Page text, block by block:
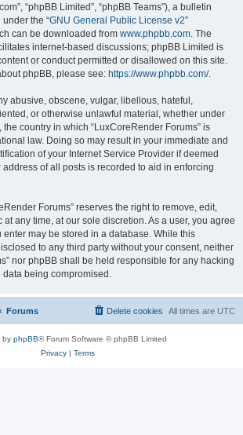
“phpBB Limited”, “phpBB Teams”), a bulletin
the “GNU General Public License v2”
can be downloaded from www.phpbb.com. The
internet-based discussions; phpBB Limited is
or conduct permitted or disallowed on this site.
phpBB, please see: https://www.phpbb.com/.
abusive, obscene, vulgar, libellous, hateful,
or otherwise unlawful material, whether under
country in which “LuxCoreRender Forums” is
law. Doing so may result in your immediate and
of your Internet Service Provider if deemed
address of all posts is recorded to aid in enforcing
Forums” reserves the right to remove, edit,
any time, at our sole discretion. As a user, you agree
may be stored in a database. While this
to any third party without your consent, neither
nor phpBB shall be held responsible for any hacking
data being compromised.
Forums All times are UTC
Delete cookies
by phpBB® Forum Software © phpBB Limited
Privacy| Terms